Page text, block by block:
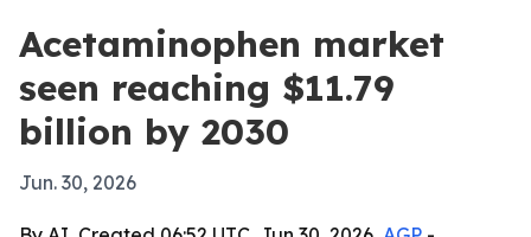
Acetaminophen market
seen reaching $11.79
billion by 2030
Jun. 30, 2026